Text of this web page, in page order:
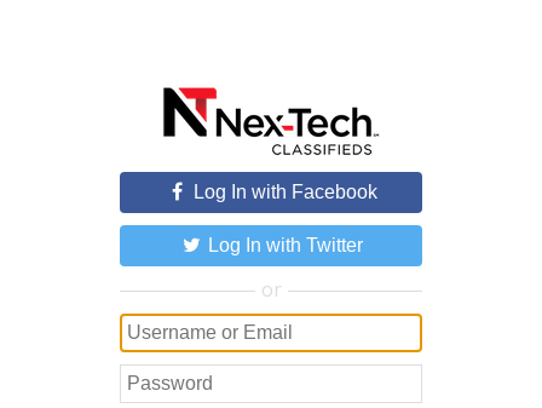
Log In with Facebook
Log In with Twitter
or